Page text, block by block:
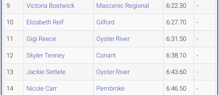
9 Victoria Bostwick Mascenic Regional 6:22.30 -
10 Elizabeth Relf Gilford 6:27.70 -
11 Gigi Reece Oyster River 6:31.50 -
12 Skyler Tenney Conant 6:38.10 -
13 Jackie Settele Oyster River 6:43.60 -
14 Nicole Carr Pembroke 6:46.50 -